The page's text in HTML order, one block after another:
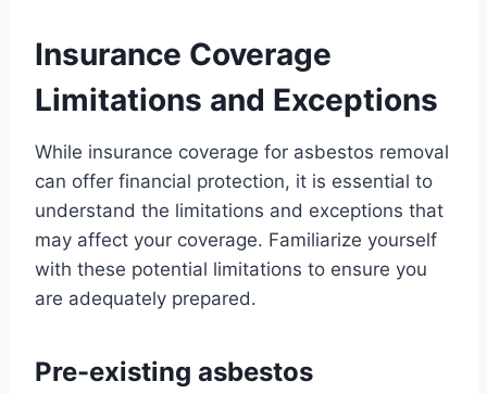
Insurance Coverage
Limitations and Exceptions
While insurance coverage for asbestos removal
can offer financial protection, it is essential to
understand the limitations and exceptions that
may affect your coverage. Familiarize yourself
with these potential limitations to ensure you
are adequately prepared.
Pre-existing asbestos